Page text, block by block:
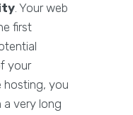
. Your web
first
your
hosting, you
a very long